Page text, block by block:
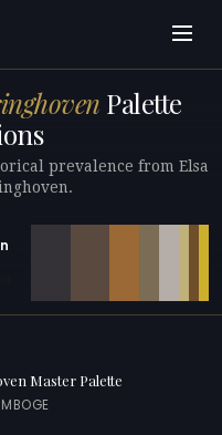
Palette
prevalence from Elsa
Master Palette